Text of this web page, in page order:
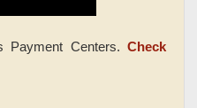
Centers. Check